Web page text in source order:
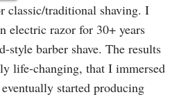
classic/traditional shaving. I
electric razor for 30+ years
style barber shave. The results
life-changing, that I immersed
started producing